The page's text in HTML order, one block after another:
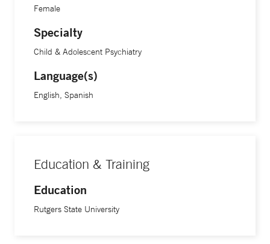
Female
Specialty
Child & Adolescent Psychiatry
Language(s)
English, Spanish
Education & Training
Education
Rutgers State University